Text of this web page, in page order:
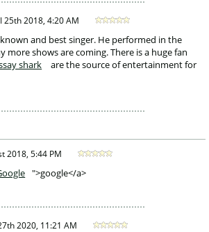
25th 2018, 4:20 AM
and best singer. He performed in the
more shows are coming. There is a huge fan
shark
are the source of entertainment for
2018, 5:44 PM
">google</a>
2020, 11:21 AM